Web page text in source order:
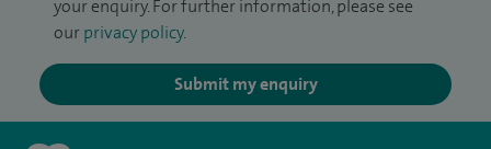
your enquiry. For further information, please see
our privacy policy.
Submit my enquiry